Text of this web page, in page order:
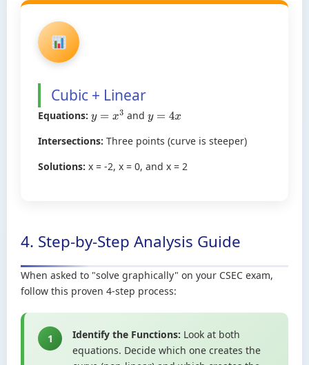
Cubic + Linear
Equations: y=x3 andy=4x
Intersections: Three points (curve is steeper)
Solutions: x = -2, x = 0, and x = 2
4. Step-by-Step Analysis Guide
When asked to "solve graphically" on your CSEC exam,
follow this proven 4-step process:
1 Identify the Functions: Look at both
equations. Decide which one creates the